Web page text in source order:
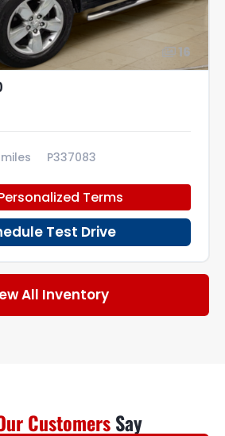
16
miles P337083
Terms
Test Drive
All Inventory
CustomersSay